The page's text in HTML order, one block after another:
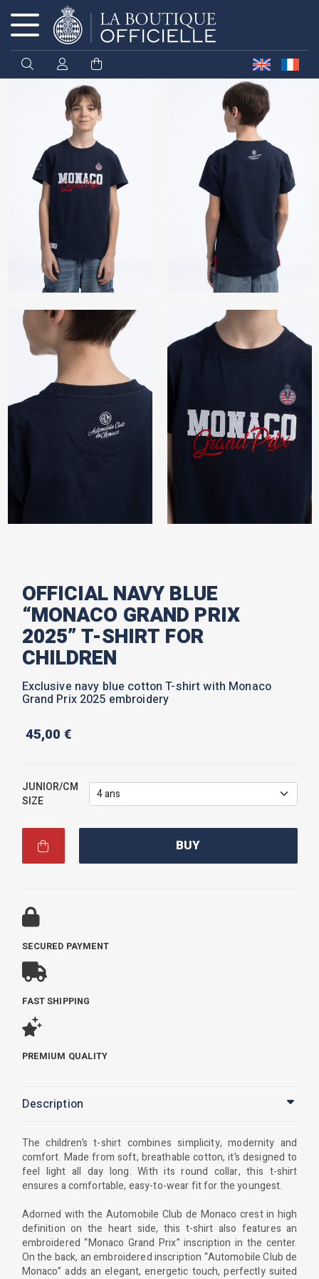
OFFICIAL NAVY BLUE
“MONACO GRAND PRIX
2025” T-SHIRT FOR
CHILDREN
Exclusive navy blue cotton T-shirt with Monaco
Grand Prix 2025 embroidery
45,00€
JUNIOR/CM
SIZE
BUY
SECURED PAYMENT
FAST SHIPPING
PREMIUM QUALITY
Description
The children’s t-shirt combines simplicity, modernity and
comfort. Made from soft, breathable cotton, it’s designed to
feel light all day long. With its round collar, this t-shirt
ensures a comfortable, easy-to-wear fit for the youngest.
Adorned with the Automobile Club de Monaco crest in high
definition on the heart side, this t-shirt also features an
embroidered “Monaco Grand Prix” inscription in the center.
On the back, an embroidered inscription “Automobile Club de
Monaco” adds an elegant, energetic touch, perfectly suited
Cookies management panel